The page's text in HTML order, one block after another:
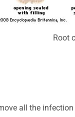
Root
all the